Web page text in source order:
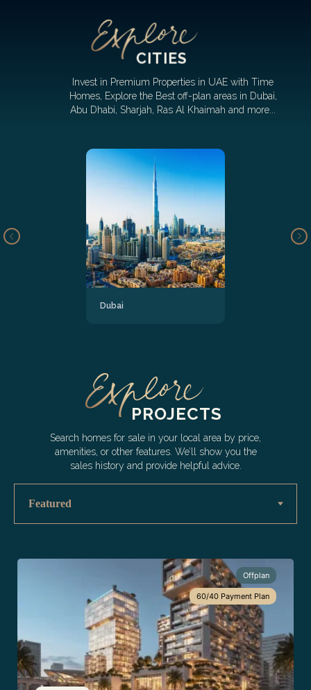
Invest in Premium Properties in UAE with Time
Homes, Explore the Best off-plan areas in Dubai,
Abu Dhabi, Sharjah, Ras Al Khaimah and more...
CITIES
Dubai
PROJECTS
Search homes for sale in your local area by price,
amenities, or other features. We’ll show you the
sales history and provide helpful advice.
Offplan
60/40 Payment Plan